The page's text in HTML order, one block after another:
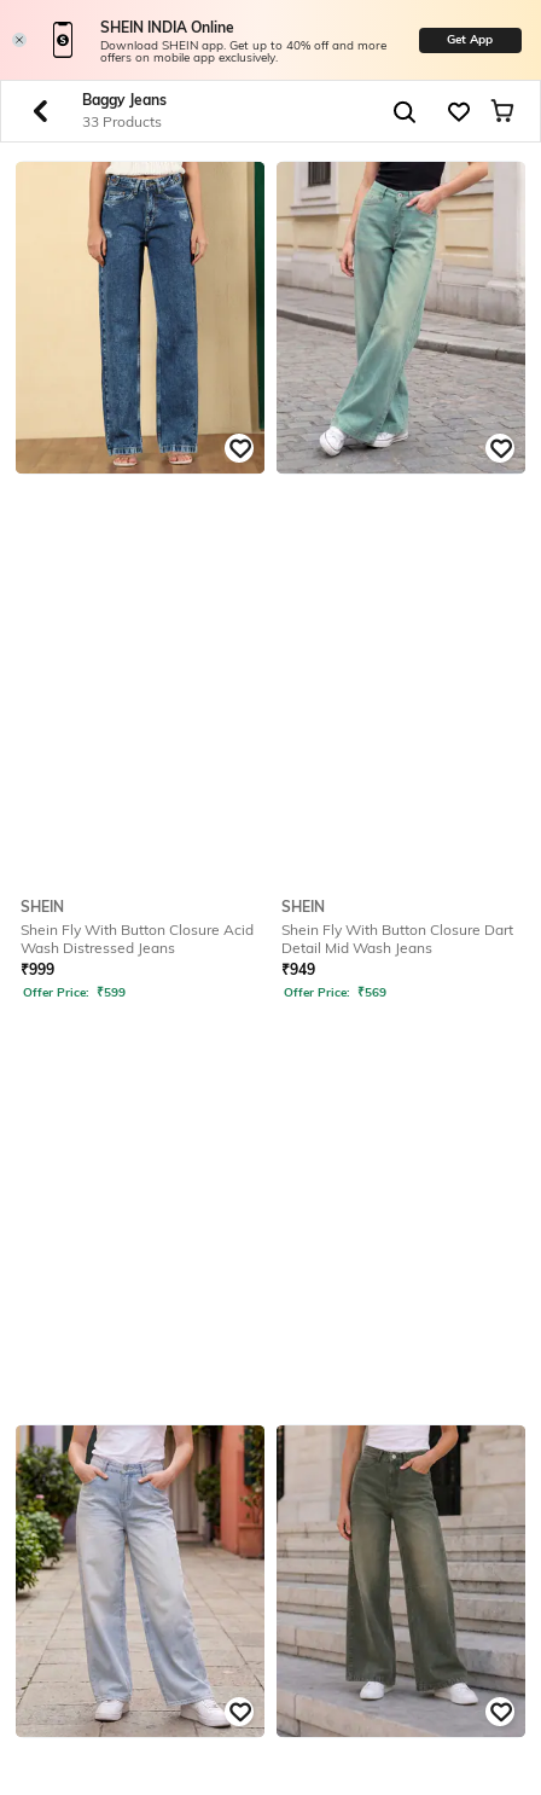
SHEIN INDIA Online
Download SHEIN app. Get up to 40% off and more
offers on mobile app exclusively.
Get App
Baggy Jeans
33 Products
SHEIN
Shein Fly With Button Closure Acid
Wash Distressed Jeans
₹999
Offer Price: ₹599
SHEIN
Shein Fly With Button Closure Dart
Detail Mid Wash Jeans
₹949
Offer Price: ₹569